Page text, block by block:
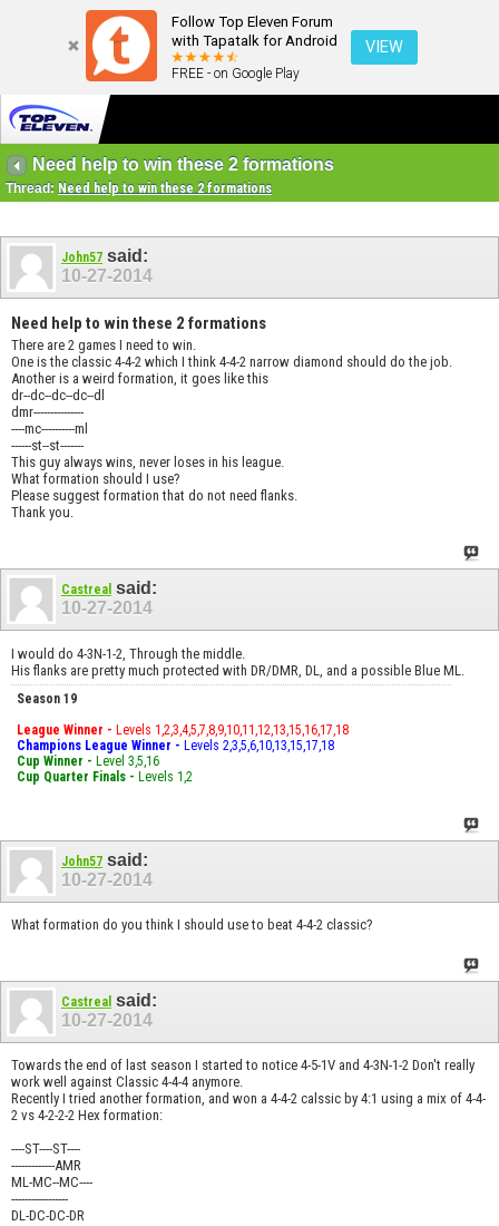
Follow Top Eleven Forum
with Tapatalk for Android
FREE - on Google Play
VIEW
Need help to win these 2 formations
Thread: Need help to win these 2 formations
John57 said:
10-27-2014
Need help to win these 2 formations
There are 2 games I need to win.
One is the classic 4-4-2 which I think 4-4-2 narrow diamond should do the job.
Another is a weird formation, it goes like this
dr--dc--dc--dc--dl
dmr---------------
----mc----------ml
------st--st-------
This guy always wins, never loses in his league.
What formation should I use?
Please suggest formation that do not need flanks.
Thank you.
Castreal said:
10-27-2014
I would do 4-3N-1-2, Through the middle.
His flanks are pretty much protected with DR/DMR, DL, and a possible Blue ML.
Season 19
League Winner - Levels 1,2,3,4,5,7,8,9,10,11,12,13,15,16,17,18
Champions League Winner - Levels 2,3,5,6,10,13,15,17,18
Cup Winner - Level 3,5,16
Cup Quarter Finals - Levels 1,2
John57 said:
10-27-2014
What formation do you think I should use to beat 4-4-2 classic?
Castreal said:
10-27-2014
Towards the end of last season I started to notice 4-5-1V and 4-3N-1-2 Don't really
work well against Classic 4-4-4 anymore.
Recently I tried another formation, and won a 4-4-2 calssic by 4:1 using a mix of 4-4-
2 vs 4-2-2-2 Hex formation:
----ST----ST----
-------------AMR
ML-MC--MC----
-----------------
DL-DC-DC-DR